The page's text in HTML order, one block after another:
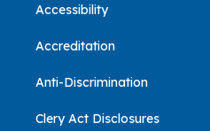
Accessibility
Accreditation
Anti-Discrimination
Clery Act Disclosures